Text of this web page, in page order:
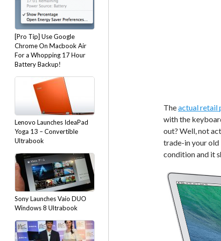
Theactual retail
with the
out? Well, not
trade-in your
condition and it
[Pro Tip] Use Google
Chrome On Macbook Air
For a Whopping 17 Hour
Battery Backup!
Lenovo Launches IdeaPad
Yoga 13 – Convertible
Ultrabook
Sony Launches Vaio DUO
Windows 8 Ultrabook